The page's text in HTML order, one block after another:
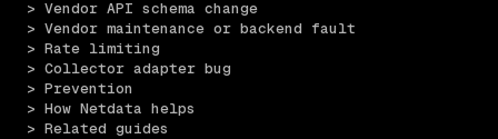
> Vendor API schema change
> Vendor maintenance or backend fault
> Rate limiting
> Collector adapter bug
> Prevention
> How Netdata helps
> Related guides